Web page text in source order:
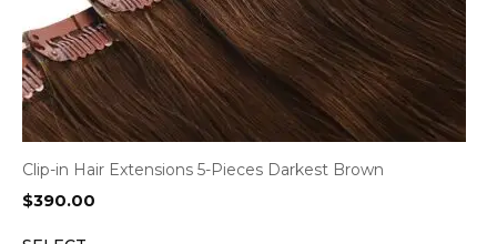
Clip-in Hair Extensions 5-Pieces Darkest Brown
$390.00